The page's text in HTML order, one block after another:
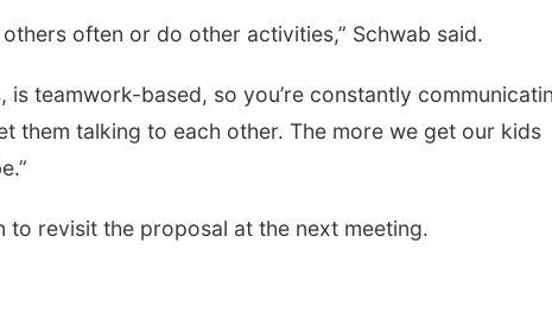
often or do other activities,” Schwab said.
is teamwork-based, so you’re constantly
them talking to each other. The more we get our kids
to revisit the proposal at the next meeting.